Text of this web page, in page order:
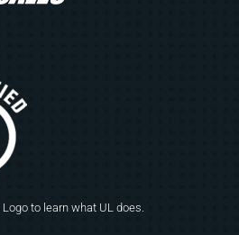
to learn what UL does.